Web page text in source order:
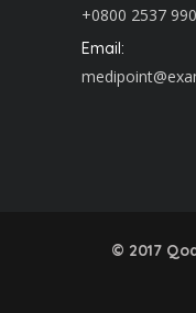
+0800 2537
Email:
© 2017